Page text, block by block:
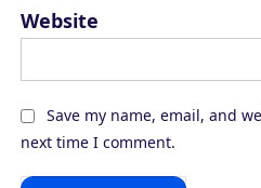
Website
Save my name, email, and
next time I comment.